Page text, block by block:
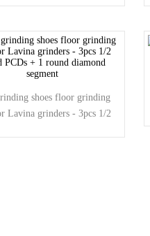
shoes floor grinding
Lavina grinders - 3pcs 1/2